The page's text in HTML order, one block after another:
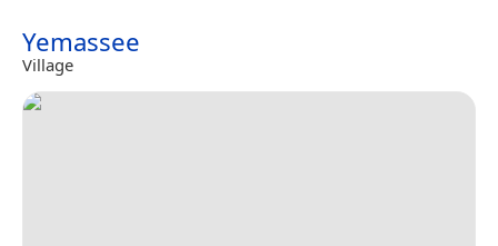
Yemassee
Village